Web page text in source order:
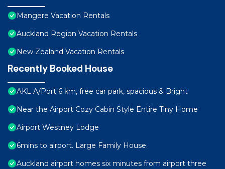
Mangere Vacation Rentals
Auckland Region Vacation Rentals
New Zealand Vacation Rentals
Recently Booked House
AKL A/Port 6 km, free car park, spacious & Bright
Near the Airport Cozy Cabin Style Entire Tiny Home
Airport Westney Lodge
6mins to airport. Large Family House.
Auckland airport homes six minutes from airport three